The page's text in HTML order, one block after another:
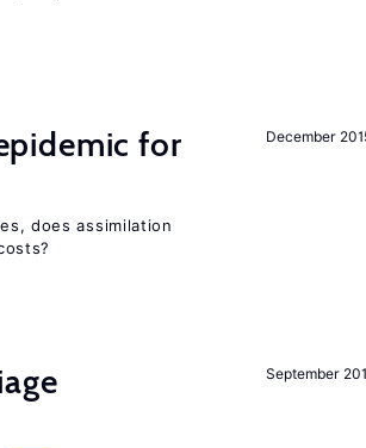
December
for
does assimilation
September